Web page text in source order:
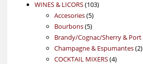
WINES & LICORS 103103
Accesories 55
products
Bourbons 55
products
Brandy/Cognac/Sherry & Port
Champagne & Espumantes 22
COCKTAIL MIXERS 44